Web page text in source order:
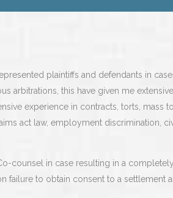
plaintiffs and defendants in
arbitrations, this have given me
experience in contracts, torts, mass
act law, employment discrimination,
counsel in case resulting in a
failure to obtain consent to a settlement